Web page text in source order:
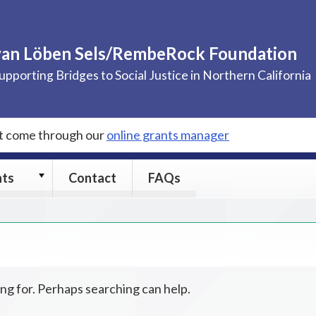
Löben Sels/RembeRock Foundation
Bridges to Social Justice in Northern California
come through ouronline grants manager
Grants
submenu
Contact FAQs
for. Perhaps searching can help.